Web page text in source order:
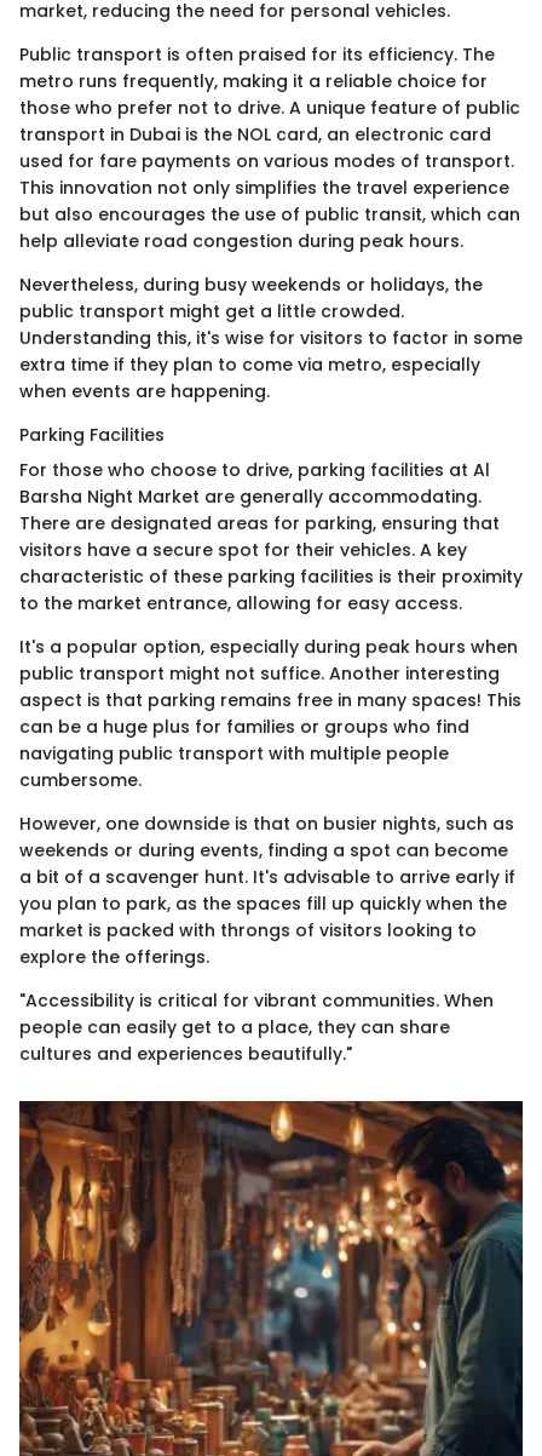
market, reducing the need for personal vehicles.
Public transport is often praised for its efficiency. The
metro runs frequently, making it a reliable choice for
those who prefer not to drive. A unique feature of public
transport in Dubai is the NOL card, an electronic card
used for fare payments on various modes of transport.
This innovation not only simplifies the travel experience
but also encourages the use of public transit, which can
help alleviate road congestion during peak hours.
Nevertheless, during busy weekends or holidays, the
public transport might get a little crowded.
Understanding this, it's wise for visitors to factor in some
extra time if they plan to come via metro, especially
when events are happening.
Parking Facilities
For those who choose to drive, parking facilities at Al
Barsha Night Market are generally accommodating.
There are designated areas for parking, ensuring that
visitors have a secure spot for their vehicles. A key
characteristic of these parking facilities is their proximity
to the market entrance, allowing for easy access.
It's a popular option, especially during peak hours when
public transport might not suffice. Another interesting
aspect is that parking remains free in many spaces! This
can be a huge plus for families or groups who find
navigating public transport with multiple people
cumbersome.
However, one downside is that on busier nights, such as
weekends or during events, finding a spot can become
a bit of a scavenger hunt. It's advisable to arrive early if
you plan to park, as the spaces fill up quickly when the
market is packed with throngs of visitors looking to
explore the offerings.
"Accessibility is critical for vibrant communities. When
people can easily get to a place, they can share
cultures and experiences beautifully."